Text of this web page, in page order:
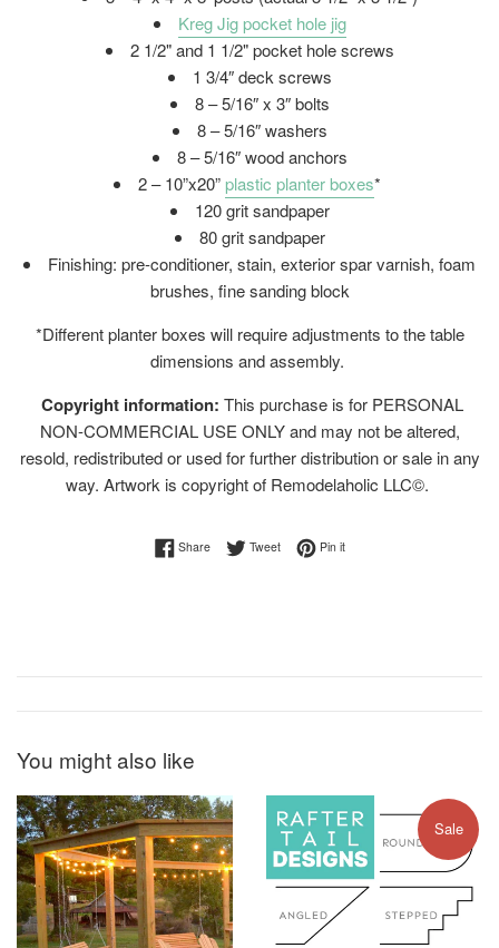
Kreg Jig pocket hole jig
2 1/2" and 1 1/2" pocket hole screws
1 3/4″ deck screws
8 – 5/16″ x 3″ bolts
8 – 5/16″ washers
8 – 5/16″ wood anchors
2 – 10”x20”plastic planter boxes*
120 grit sandpaper
80 grit sandpaper
Finishing: pre-conditioner, stain, exterior spar varnish, foam
brushes, fine sanding block
*Different planter boxes will require adjustments to the table
dimensions and assembly.
Copyright information: This purchase is for PERSONAL
NON-COMMERCIAL USE ONLY and may not be altered,
resold, redistributed or used for further distribution or sale in any
way. Artwork is copyright of Remodelaholic LLC©.
ShareShare on Facebook
TweetTweet on Twitter
Pin itPin on Pinterest
You might also like
Sale